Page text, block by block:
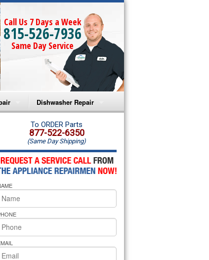
Call Us 7 Days a Week
815-526-7936
Same Day Service
Repair
Repair
Microwave Repair
Oven Repair
Cooktop Repair
Repair
Dishwasher Repair
Amana Dishwasher Repair
Whirlpool Dishwasher Repair
To ORDER Parts
877-522-6350
(Same Day Shipping)